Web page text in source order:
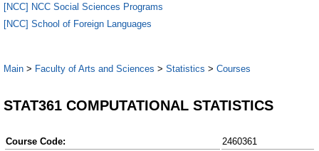
[NCC] NCC Social Sciences Programs
[NCC] School of Foreign Languages
Main > Faculty of Arts and Sciences > Statistics > Courses
STAT361 COMPUTATIONAL STATISTICS
Course Code:
2460361